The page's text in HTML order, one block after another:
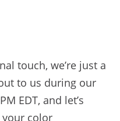
touch, we’re just a
to us during our
EDT, and let’s
color